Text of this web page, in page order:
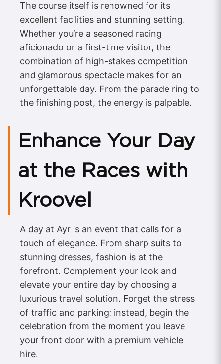
The course itself is renowned for its
excellent facilities and stunning setting.
Whether you’re a seasoned racing
aficionado or a first-time visitor, the
combination of high-stakes competition
and glamorous spectacle makes for an
unforgettable day. From the parade ring to
the finishing post, the energy is palpable.
Enhance Your Day
at the Races with
Kroovel
A day at Ayr is an event that calls for a
touch of elegance. From sharp suits to
stunning dresses, fashion is at the
forefront. Complement your look and
elevate your entire day by choosing a
luxurious travel solution. Forget the stress
of traffic and parking; instead, begin the
celebration from the moment you leave
your front door with a premium vehicle
hire.